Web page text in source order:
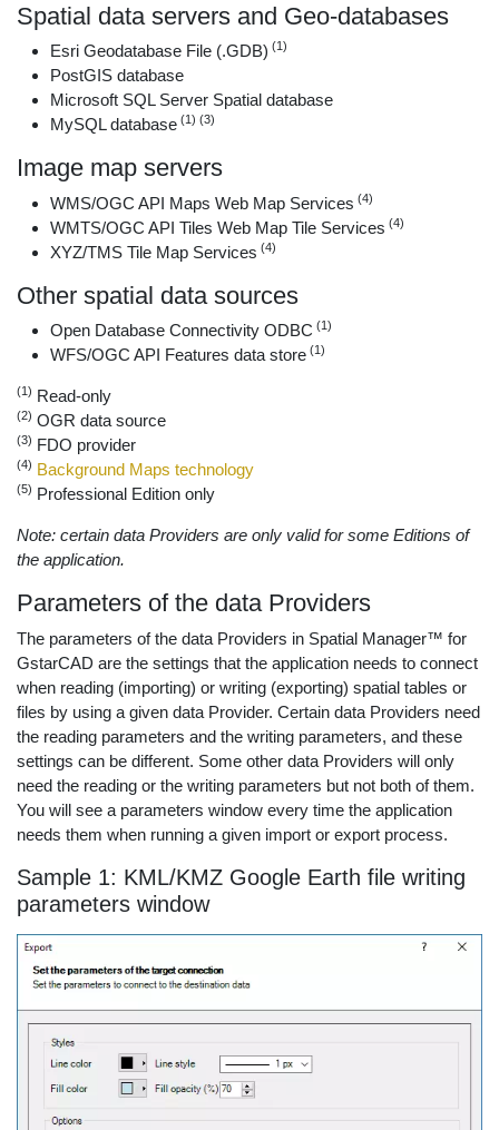
Spatial data servers and Geo-databases
Esri Geodatabase File (.GDB) (1)
PostGIS database
Microsoft SQL Server Spatial database
MySQL database (1) (3)
Image map servers
WMS/OGC API Maps Web Map Services (4)
WMTS/OGC API Tiles Web Map Tile Services (4)
XYZ/TMS Tile Map Services (4)
Other spatial data sources
Open Database Connectivity ODBC (1)
WFS/OGC API Features data store (1)
(1) Read-only
(2) OGR data source
(3) FDO provider
(4) Background Maps technology
(5) Professional Edition only
Note: certain data Providers are only valid for some Editions of
the application.
Parameters of the data Providers
The parameters of the data Providers in Spatial Manager™ for
GstarCAD are the settings that the application needs to connect
when reading (importing) or writing (exporting) spatial tables or
files by using a given data Provider. Certain data Providers need
the reading parameters and the writing parameters, and these
settings can be different. Some other data Providers will only
need the reading or the writing parameters but not both of them.
You will see a parameters window every time the application
needs them when running a given import or export process.
Sample 1: KML/KMZ Google Earth file writing
parameters window